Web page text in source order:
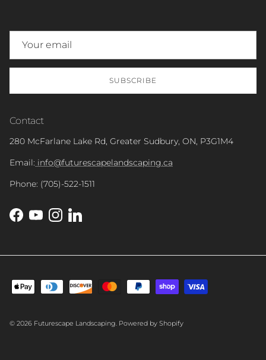
SUBSCRIBE
Contact
280 McFarlane Lake Rd, Greater Sudbury, ON, P3G1M4
Email: info@futurescapelandscaping.ca
Phone: (705)-522-1511
Facebook
YouTubeInstagram
LinkedIn
© 2026 Futurescape Landscaping. Powered by Shopify